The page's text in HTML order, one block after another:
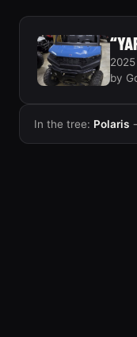
by
In the tree: Polaris